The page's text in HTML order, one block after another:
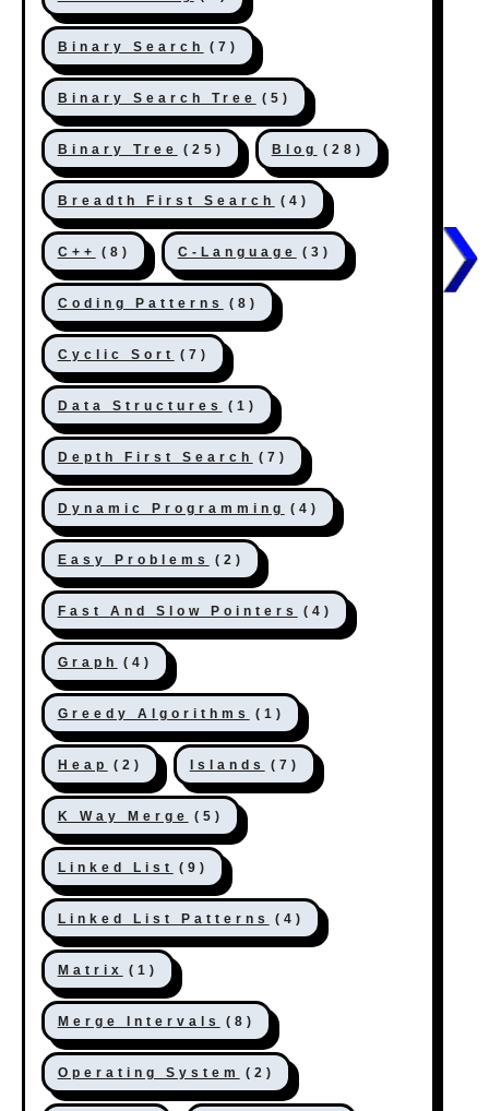
Binary Search (7)
Binary Search Tree (5)
Binary Tree (25) Blog (28)
Breadth First Search (4)
C++ (8) C-Language (3)
Coding Patterns (8)
Cyclic Sort (7)
Data Structures (1)
Depth First Search (7)
Dynamic Programming (4)
Easy Problems (2)
Fast And Slow Pointers (4)
Graph (4)
Greedy Algorithms (1)
Heap (2) Islands (7)
K Way Merge (5)
Linked List (9)
Linked List Patterns (4)
Matrix (1)
Merge Intervals (8)
Operating System (2)